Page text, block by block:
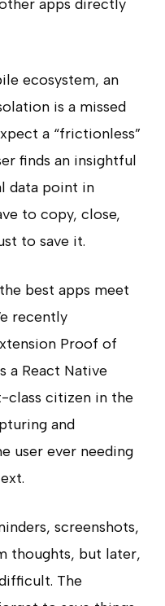
apps directly
ecosystem, an
is a missed
a “frictionless”
finds an insightful
data point in
to copy, close,
to save it.
best apps meet
recently
Proof of
a React Native
class citizen in the
and
user ever needing
screenshots,
thoughts, but later,
The